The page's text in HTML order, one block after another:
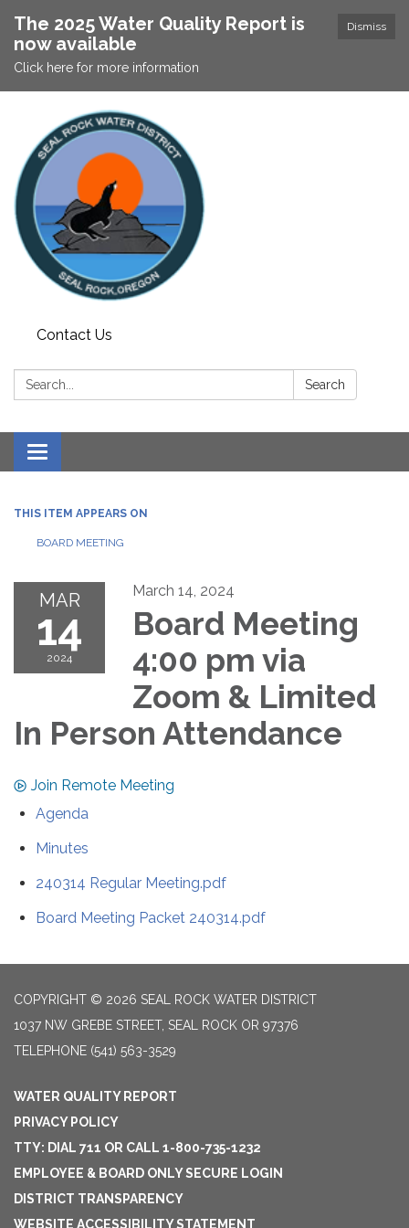
Dismiss
The 2025 Water Quality Report is
now available
Click here for more information
Contact Us
Search: Search
Toggle navigation
THIS ITEM APPEARS ON
BOARD MEETING
MAR
14
2024
March 14, 2024
Board Meeting
4:00 pm via
Zoom & Limited
In Person Attendance
Join Remote Meeting
Agenda
Minutes
240314 Regular Meeting.pdf
Board Meeting Packet 240314.pdf
COPYRIGHT © 2026 SEAL ROCK WATER DISTRICT
1037 NW GREBE STREET, SEAL ROCK OR 97376
TELEPHONE (541) 563-3529
WATER QUALITY REPORT
PRIVACY POLICY
TTY: DIAL 711 OR CALL 1-800-735-1232
EMPLOYEE & BOARD ONLY SECURE LOGIN
DISTRICT TRANSPARENCY
WEBSITE ACCESSIBILITY STATEMENT